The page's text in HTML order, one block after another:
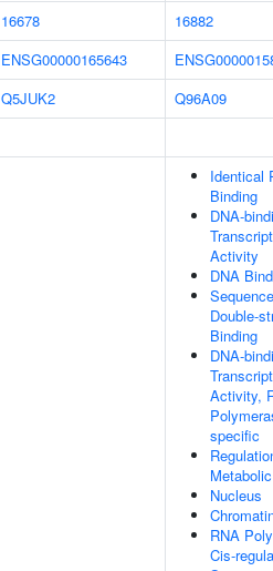
16678
16882
ENSG00000165643
Q5JUK2
Q96A09
Identical
Binding
DNA-
Activity
DNA
Double-
Binding
DNA-
Activity,
specific
Nucleus
RNA
Cis-